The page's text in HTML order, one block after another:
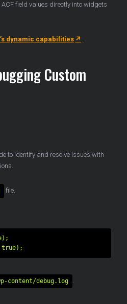
field values directly into widgets
dynamic capabilities .
Custom
to identify and resolve issues with
file.
content/debug.log